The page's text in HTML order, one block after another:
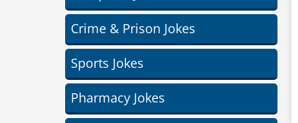
Crime & Prison Jokes
Sports Jokes
Pharmacy Jokes